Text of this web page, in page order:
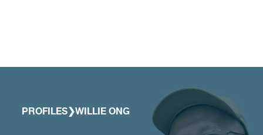
PROFILES❯WILLIE ONG